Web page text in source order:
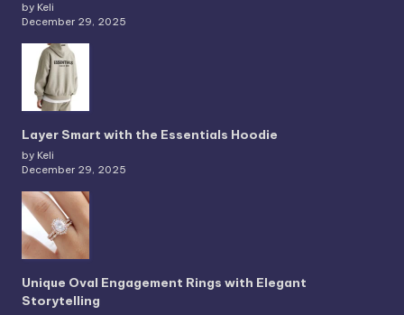
by Keli
December 29, 2025
Layer Smart with the Essentials Hoodie
by Keli
December 29, 2025
Unique Oval Engagement Rings with Elegant
Storytelling